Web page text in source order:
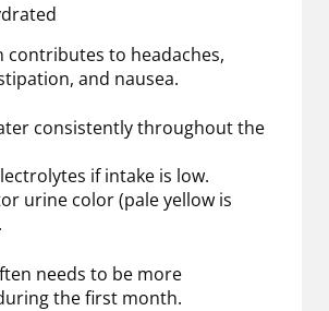
contributes to headaches,
and nausea.
consistently throughout the
if intake is low.
urine color (pale yellow is
needs to be more
the first month.